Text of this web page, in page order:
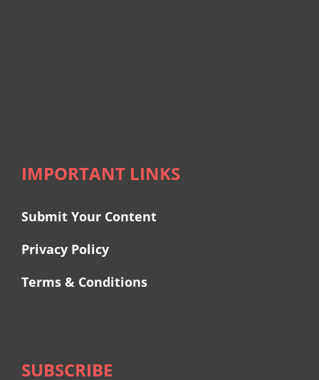
IMPORTANT LINKS
Submit Your Content
Privacy Policy
Terms & Conditions
SUBSCRIBE